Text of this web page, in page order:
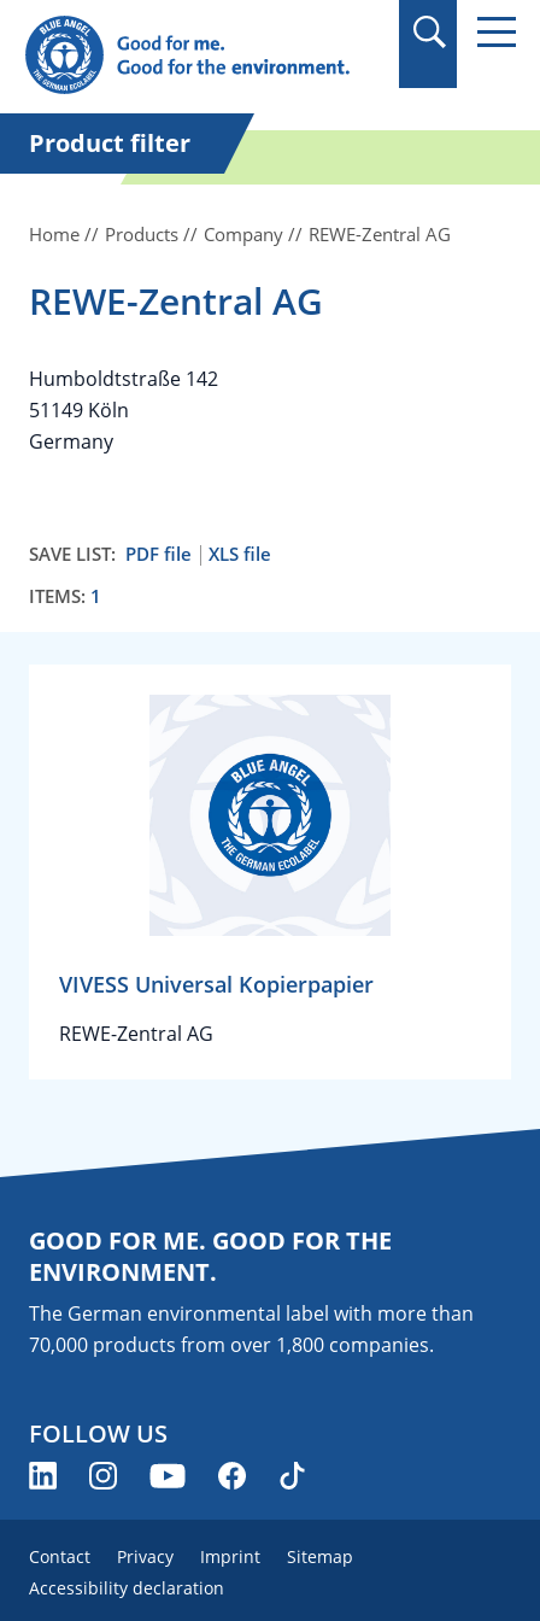
in quotation marks.
Product filter
Home Products Company REWE-Zentral AG
REWE-Zentral AG
Humboldtstraße 142
51149 Köln
Germany
SAVE LIST: PDF file
XLS file
ITEMS: 1
VIVESS Universal Kopierpapier
REWE-Zentral AG
GOOD FOR ME. GOOD FOR THE
ENVIRONMENT.
The German environmental label with more than
70,000 products from over 1,800 companies.
FOLLOW US
Contact Privacy Imprint
Sitemap
Accessibility declaration